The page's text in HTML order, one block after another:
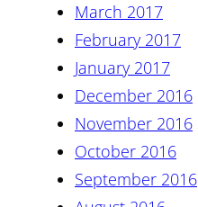
March 2017
February 2017
January 2017
December 2016
November 2016
October 2016
September 2016